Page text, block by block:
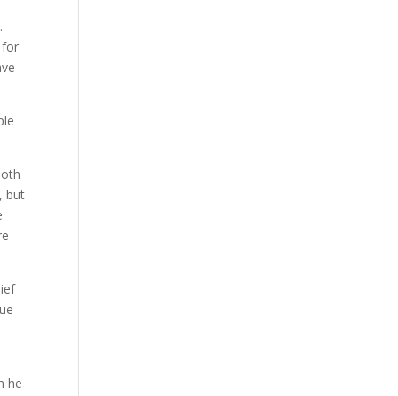
for
but
he